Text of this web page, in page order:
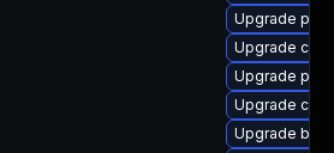
Upgrade
Upgrade
Upgrade
Upgrade
Upgrade